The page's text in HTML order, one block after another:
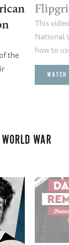
the
This
National
how to
WAR